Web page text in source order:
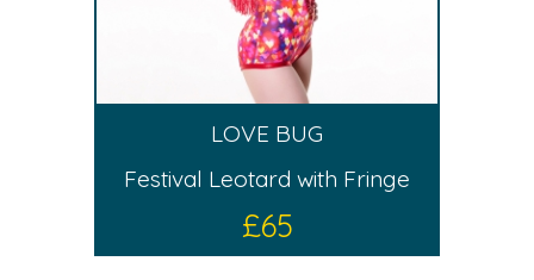
LOVE BUG
Festival Leotard with Fringe
£65